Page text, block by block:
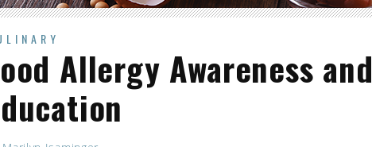
Allergy Awareness and